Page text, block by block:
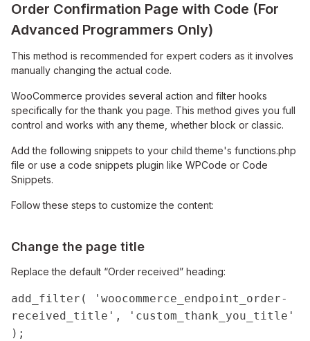
Order Confirmation Page with Code (For
Advanced Programmers Only)
This method is recommended for expert coders as it involves
manually changing the actual code.
WooCommerce provides several action and filter hooks
specifically for the thank you page. This method gives you full
control and works with any theme, whether block or classic.
Add the following snippets to your child theme's functions.php
file or use a code snippets plugin like WPCode or Code
Snippets.
Follow these steps to customize the content:
Change the page title
Replace the default “Order received” heading:
add_filter( 'woocommerce_endpoint_order-
received_title', 'custom_thank_you_title'
);